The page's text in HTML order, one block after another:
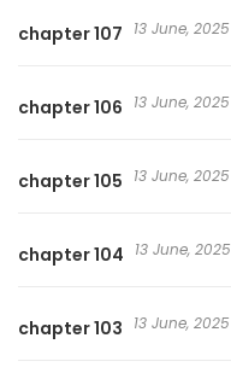
chapter 107 13 June, 2025
chapter 106 13 June, 2025
chapter 105 13 June, 2025
chapter 104 13 June, 2025
chapter 103 13 June, 2025